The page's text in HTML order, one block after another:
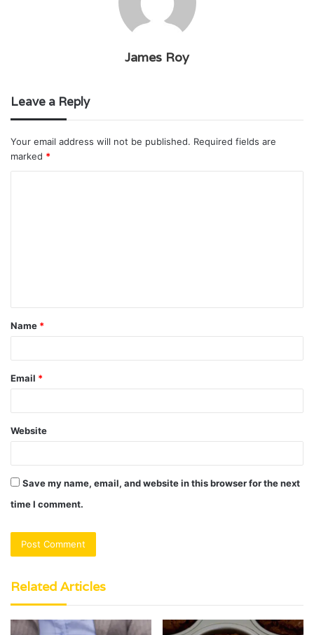
James Roy
Leave a Reply
Your email address will not be published. Required fields are
marked *
t
*
Name *
Email *
Website
Save my name, email, and website in this browser for the next
time I comment.
Related Articles